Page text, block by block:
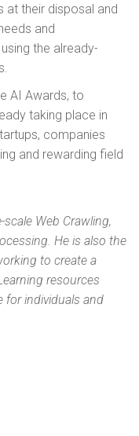
at their disposal and
and
the already-
AI Awards, to
taking place in
companies
and rewarding field
Web Crawling,
He is also the
to create a
resources
for individuals and